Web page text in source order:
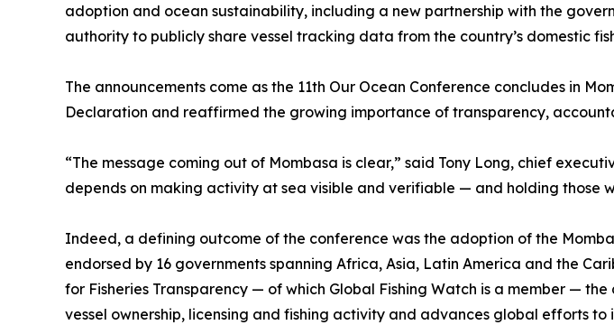
adoption and ocean sustainability, including a new partnership with the
authority to publicly share vessel tracking data from the country’s domestic
The announcements come as the 11th Our Ocean Conference concludes in
Declaration and reaffirmed the growing importance of transparency,
“The message coming out of Mombasa is clear,” said Tony Long, chief
depends on making activity at sea visible and verifiable — and holding those
Indeed, a defining outcome of the conference was the adoption of the
endorsed by 16 governments spanning Africa, Asia, Latin America and the
for Fisheries Transparency — of which Global Fishing Watch is a member —
vessel ownership, licensing and fishing activity and advances global efforts